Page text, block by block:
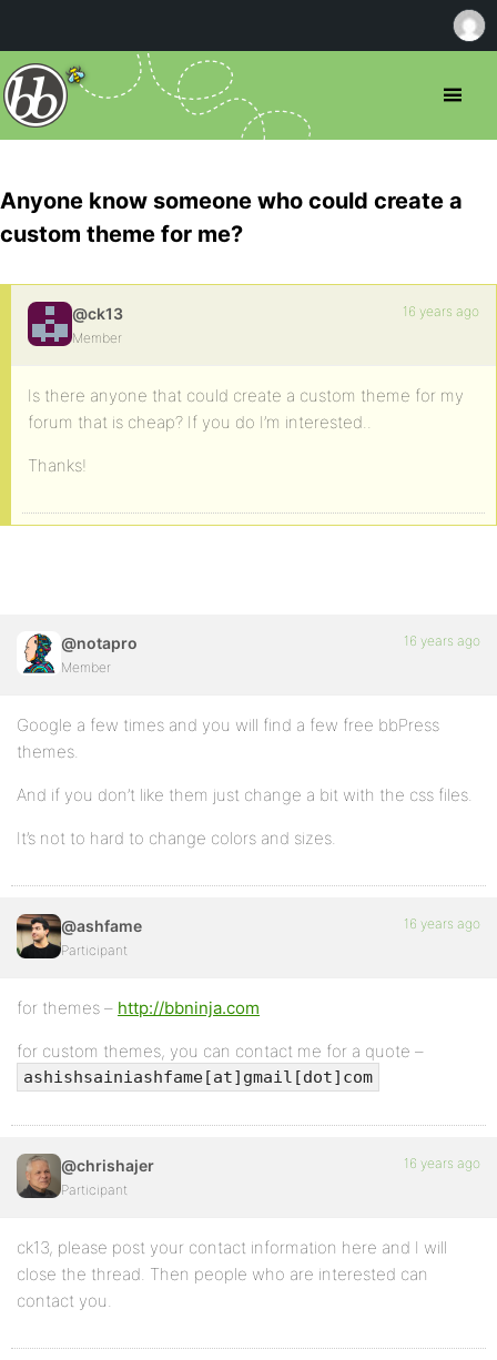
Anyone know someone who could create a
custom theme for me?
@ck13
Member
16 years ago
Is there anyone that could create a custom theme for my
forum that is cheap? If you do I’m interested..
Thanks!
@notapro
Member
16 years ago
Google a few times and you will find a few free bbPress
themes.
And if you don’t like them just change a bit with the css files.
It’s not to hard to change colors and sizes.
@ashfame
Participant
16 years ago
for themes – http://bbninja.com
for custom themes, you can contact me for a quote –
ashishsainiashfame[at]gmail[dot]com
@chrishajer
Participant
16 years ago
ck13, please post your contact information here and I will
close the thread. Then people who are interested can
contact you.